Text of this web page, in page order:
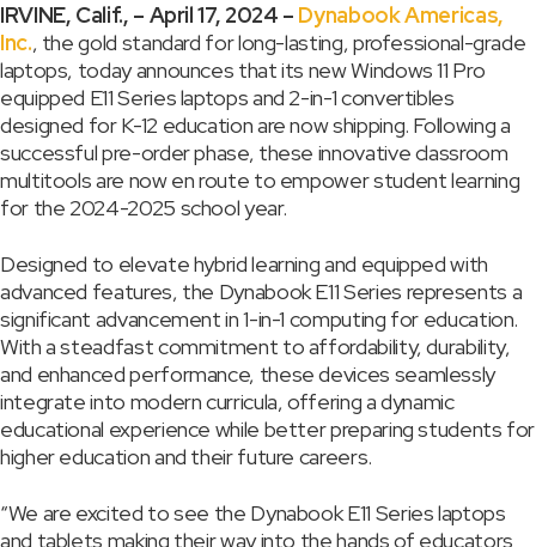
IRVINE, Calif., – April 17, 2024 – Dynabook Americas,
Inc., the gold standard for long-lasting, professional-grade
laptops, today announces that its new Windows 11 Pro
equipped E11 Series laptops and 2-in-1 convertibles
designed for K-12 education are now shipping. Following a
successful pre-order phase, these innovative classroom
multitools are now en route to empower student learning
for the 2024-2025 school year.
Designed to elevate hybrid learning and equipped with
advanced features, the Dynabook E11 Series represents a
significant advancement in 1-in-1 computing for education.
With a steadfast commitment to affordability, durability,
and enhanced performance, these devices seamlessly
integrate into modern curricula, offering a dynamic
educational experience while better preparing students for
higher education and their future careers.
“We are excited to see the Dynabook E11 Series laptops
and tablets making their way into the hands of educators